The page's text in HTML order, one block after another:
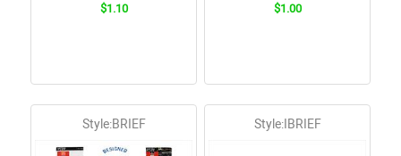
$1.10
$1.00
Style:BRIEF Style:IBRIEF